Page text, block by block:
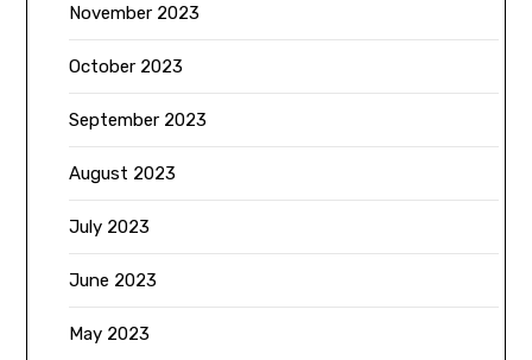
November 2023
October 2023
September 2023
August 2023
July 2023
June 2023
May 2023